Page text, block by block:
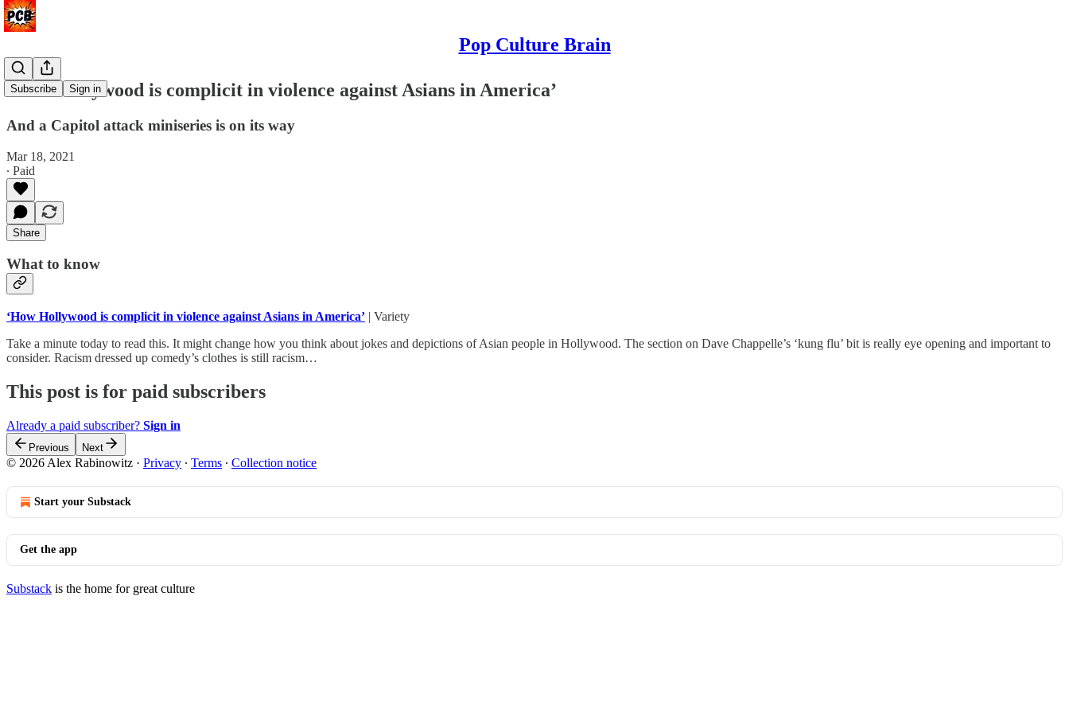
Pop Culture Brain
Subscribe Sign in
‘How Hollywood is complicit in violence against Asians in America’
And a Capitol attack miniseries is on its way
Mar 18, 2021
∙ Paid
Share
What to know
‘How Hollywood is complicit in violence against Asians in America’ | Variety
Take a minute today to read this. It might change how you think about jokes and depictions of Asian people in Hollywood. The section on Dave Chappelle’s ‘kung flu’ bit is really eye opening and important to
consider. Racism dressed up comedy’s clothes is still racism…
This post is for paid subscribers
Already a paid subscriber? Sign in
Previous Next
© 2026 Alex Rabinowitz · Privacy ∙ Terms ∙ Collection notice
Start your Substack
Get the app
Substack is the home for great culture